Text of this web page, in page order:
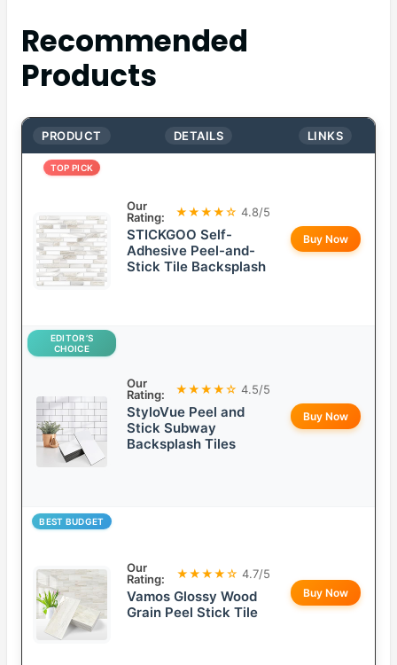
Recommended
Products
PRODUCT DETAILS LINKS
TOP PICK
Our
Rating:
★★★★☆ 4.8/5
STICKGOO Self-
Adhesive Peel-and-
Stick Tile Backsplash
Buy Now
EDITOR’S
CHOICE
Our
Rating:
★★★★☆ 4.5/5
StyloVue Peel and
Stick Subway
Backsplash Tiles
Buy Now
BEST BUDGET
Our
Rating:
★★★★☆ 4.7/5
Vamos Glossy Wood
Grain Peel Stick Tile
Buy Now